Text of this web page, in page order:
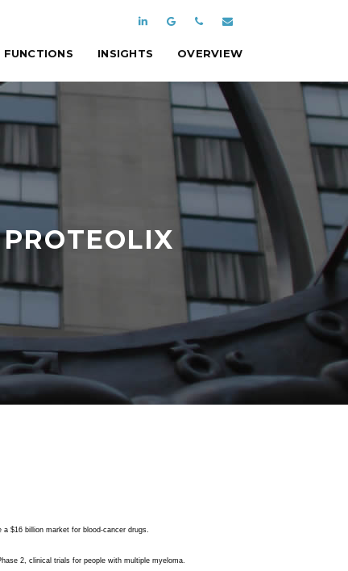
FUNCTIONS INSIGHTS OVERVIEW
$16 billion market for blood-cancer drugs.
2, clinical trials for people with multiple myeloma.